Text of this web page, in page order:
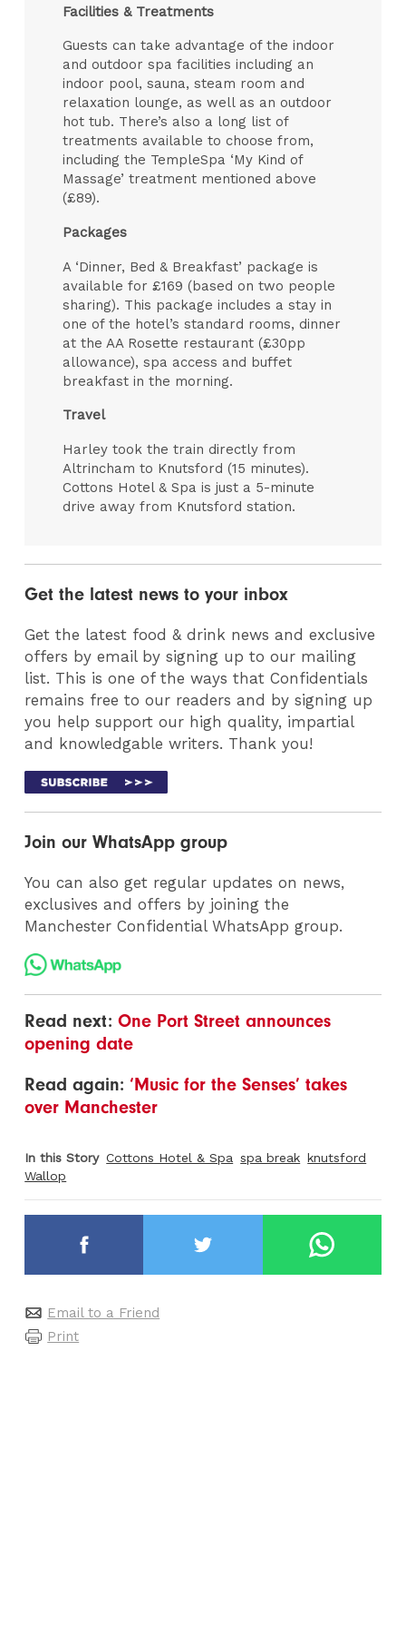
Facilities & Treatments
Guests can take advantage of the indoor
and outdoor spa facilities including an
indoor pool, sauna, steam room and
relaxation lounge, as well as an outdoor
hot tub. There’s also a long list of
treatments available to choose from,
including the TempleSpa ‘My Kind of
Massage’ treatment mentioned above
(£89).
Packages
A ‘Dinner, Bed & Breakfast’ package is
available for £169 (based on two people
sharing). This package includes a stay in
one of the hotel’s standard rooms, dinner
at the AA Rosette restaurant (£30pp
allowance), spa access and buffet
breakfast in the morning.
Travel
Harley took the train directly from
Altrincham to Knutsford (15 minutes).
Cottons Hotel & Spa is just a 5-minute
drive away from Knutsford station.
Get the latest news to your inbox
Get the latest food & drink news and exclusive
offers by email by signing up to our mailing
list. This is one of the ways that Confidentials
remains free to our readers and by signing up
you help support our high quality, impartial
and knowledgable writers. Thank you!
Join our WhatsApp group
You can also get regular updates on news,
exclusives and offers by joining the
Manchester Confidential WhatsApp group.
Read next:One Port Street announces
opening date
Read again:‘Music for the Senses’ takes
over Manchester
In this Story Cottons Hotel & Spa spa break knutsford
Wallop
Email to a Friend
Print